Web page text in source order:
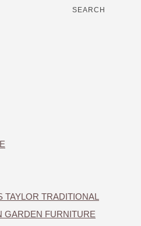
SEARCH
TAYLOR TRADITIONAL
GARDEN FURNITURE